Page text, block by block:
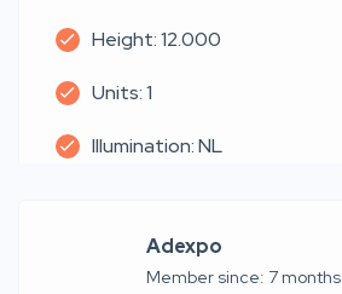
Height: 12.000
Units: 1
Illumination: NL
Adexpo
Member since: 7 months